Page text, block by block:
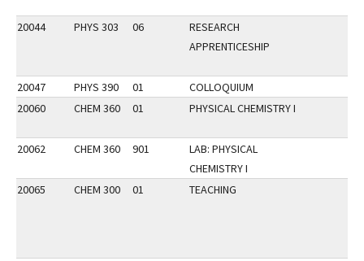
20044 PHYS 303 06
RESEARCH
APPRENTICESHIP
20047 PHYS 390 01
COLLOQUIUM
20060
CHEM 360 01 PHYSICAL CHEMISTRY I
20062 CHEM 360 901
LAB: PHYSICAL
CHEMISTRY I
20065
CHEM 300 01 TEACHING